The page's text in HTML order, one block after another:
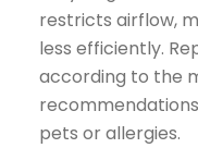
restricts airflow,
less efficiently.
according to the
pets or allergies.